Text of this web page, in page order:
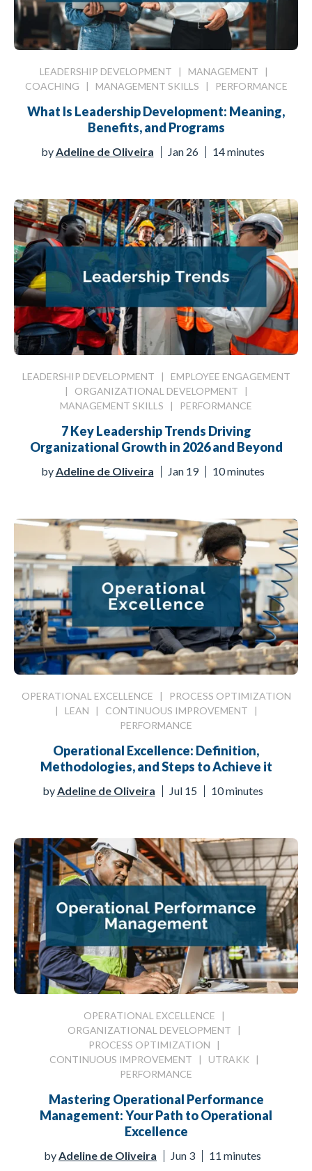
LEADERSHIP DEVELOPMENT | MANAGEMENT |
COACHING | MANAGEMENT SKILLS | PERFORMANCE
What Is Leadership Development: Meaning,
Benefits, and Programs
by Adeline de Oliveira Jan 26 14 minutes
LEADERSHIP DEVELOPMENT | EMPLOYEE ENGAGEMENT
| ORGANIZATIONAL DEVELOPMENT |
MANAGEMENT SKILLS | PERFORMANCE
7 Key Leadership Trends Driving
Organizational Growth in 2026 and Beyond
by Adeline de Oliveira Jan 19 10 minutes
OPERATIONAL EXCELLENCE |
PROCESS OPTIMIZATION
| LEAN | CONTINUOUS IMPROVEMENT |
PERFORMANCE
Operational Excellence: Definition,
Methodologies, and Steps to Achieve it
by Adeline de Oliveira Jul 15 10 minutes
OPERATIONAL EXCELLENCE |
ORGANIZATIONAL DEVELOPMENT |
PROCESS OPTIMIZATION |
CONTINUOUS IMPROVEMENT | UTRAKK |
PERFORMANCE
Mastering Operational Performance
Management: Your Path to Operational
Excellence
by Adeline de Oliveira Jun 3 11 minutes